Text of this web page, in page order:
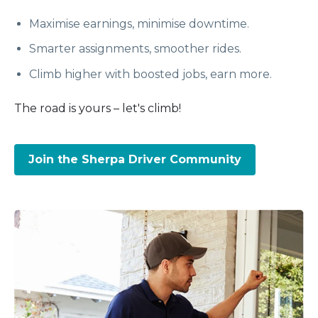
Maximise earnings, minimise downtime.
Smarter assignments, smoother rides.
Climb higher with boosted jobs, earn more.
The road is yours – let's climb!
Join the Sherpa Driver Community